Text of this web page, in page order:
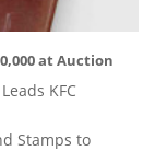
at Auction
KFC
Stamps to